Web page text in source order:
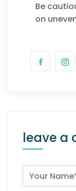
Be
on
leave a